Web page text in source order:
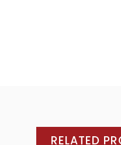
RELATED